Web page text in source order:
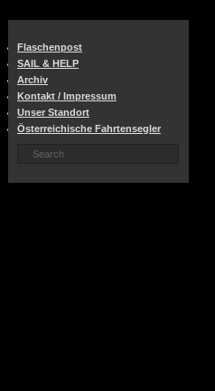
Flaschenpost
SAIL & HELP
Archiv
Kontakt / Impressum
Unser Standort
Österreichische Fahrtensegler